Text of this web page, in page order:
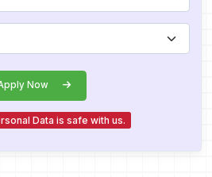
Now
Data is safe with us.